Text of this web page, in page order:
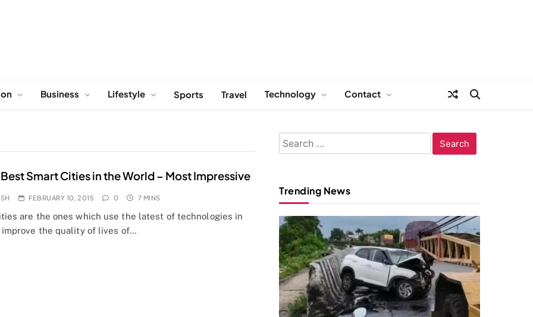
Business Lifestyle Sports Travel Technology Contact
Best Smart Cities in the World – Most Impressive
FEBRUARY 10, 2015 0 7 MINS
are the ones which use the latest of technologies in
improve the quality of lives of…
Search
for:
Trending News